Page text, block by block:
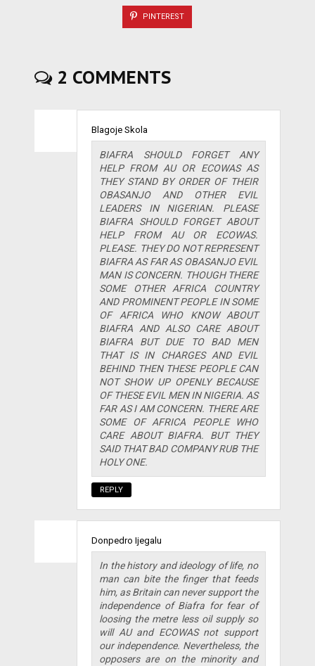
PINTEREST
2 COMMENTS
Blagoje Skola
BIAFRA SHOULD FORGET ANY
HELP FROM AU OR ECOWAS AS
THEY STAND BY ORDER OF THEIR
OBASANJO AND OTHER EVIL
LEADERS IN NIGERIAN. PLEASE
BIAFRA SHOULD FORGET ABOUT
HELP FROM AU OR ECOWAS.
PLEASE. THEY DO NOT REPRESENT
BIAFRA AS FAR AS OBASANJO EVIL
MAN IS CONCERN. THOUGH THERE
SOME OTHER AFRICA COUNTRY
AND PROMINENT PEOPLE IN SOME
OF AFRICA WHO KNOW ABOUT
BIAFRA AND ALSO CARE ABOUT
BIAFRA BUT DUE TO BAD MEN
THAT IS IN CHARGES AND EVIL
BEHIND THEN THESE PEOPLE CAN
NOT SHOW UP OPENLY BECAUSE
OF THESE EVIL MEN IN NIGERIA. AS
FAR AS I AM CONCERN. THERE ARE
SOME OF AFRICA PEOPLE WHO
CARE ABOUT BIAFRA. BUT THEY
SAID THAT BAD COMPANY RUB THE
HOLY ONE.
REPLY
Donpedro Ijegalu
In the history and ideology of life, no
man can bite the finger that feeds
him, as Britain can never support the
independence of Biafra for fear of
loosing the metre less oil supply so
will AU and ECOWAS not support
our independence. Nevertheless, the
opposers are on the minority and